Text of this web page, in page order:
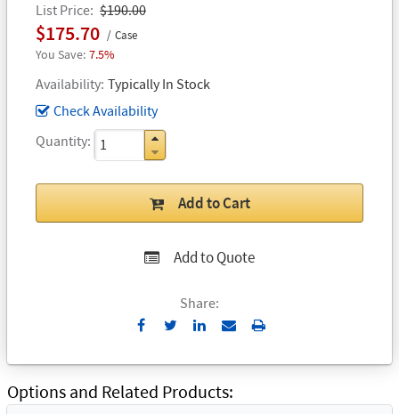
List Price $190.00
$175.70 Case
7.5%
Availability Typically In Stock
Check Availability
Quantity
Add to Cart
Add to Quote
Share:
Send
Email
Print
Options and Related Products